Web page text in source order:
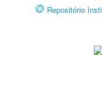
Repositório